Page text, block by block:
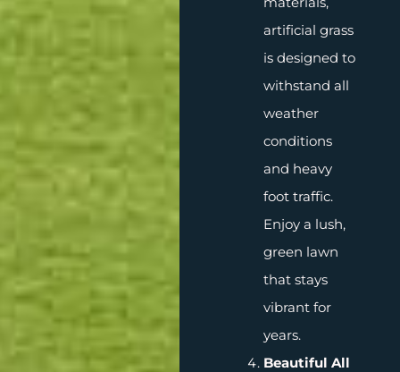
artificial grass
is designed to
withstand all
weather
conditions
and heavy
foot traffic.
Enjoy a lush,
green lawn
that stays
vibrant for
years.
Beautiful All